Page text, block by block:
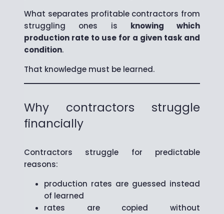
What separates profitable contractors from
struggling ones is knowing which
production rate to use for a given task and
condition.
That knowledge must be learned.
Why contractors struggle
financially
Contractors struggle for predictable
reasons:
production rates are guessed instead
of learned
rates are copied without